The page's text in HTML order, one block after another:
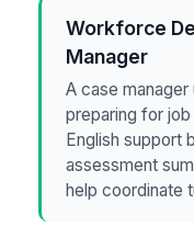
Workforce
Manager
A case
preparing for
English support
assessment
help coordinate